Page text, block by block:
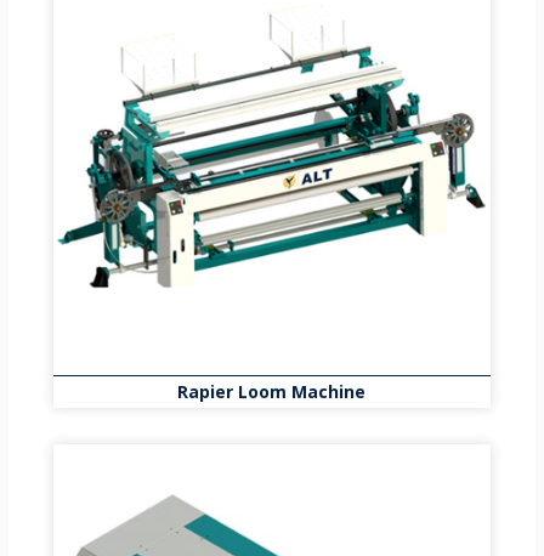
Rapier Loom Machine